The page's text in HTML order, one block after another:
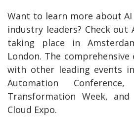
Want to learn more about
industry leaders? Check out
taking place in
London. The
with other leading events
Automation
Transformation Week,
Cloud Expo.